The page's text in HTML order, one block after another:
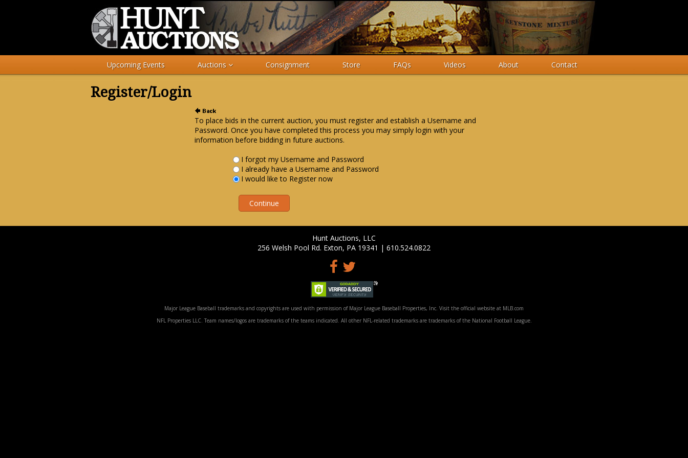
Upcoming Events Auctions Consignment Store FAQs Videos About Contact
Register/Login
To place bids in the current auction, you must register and establish a Username and
Password. Once you have completed this process you may simply login with your
information before bidding in future auctions.
I forgot my Username and Password
I already have a Username and Password
I would like to Register now
Hunt Auctions, LLC
256 Welsh Pool Rd. Exton, PA 19341 | 610.524.0822
Major League Baseball trademarks and copyrights are used with permission of Major League Baseball Properties, Inc. Visit the official website at MLB.com
NFL Properties LLC. Team names/logos are trademarks of the teams indicated. All other NFL-related trademarks are trademarks of the National Football League.